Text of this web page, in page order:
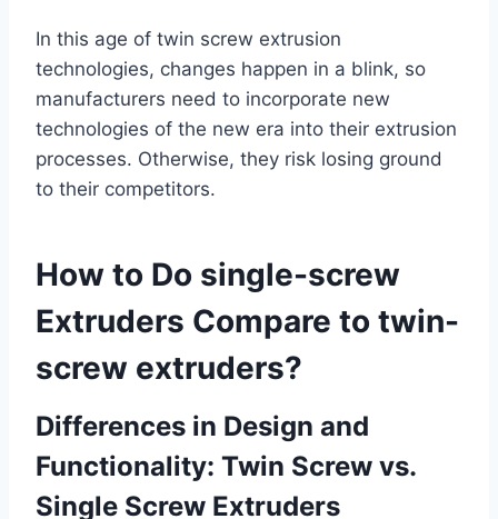
In this age of twin screw extrusion
technologies, changes happen in a blink, so
manufacturers need to incorporate new
technologies of the new era into their extrusion
processes. Otherwise, they risk losing ground
to their competitors.
How to Do single-screw
Extruders Compare to twin-
screw extruders?
Differences in Design and
Functionality: Twin Screw vs.
Single Screw Extruders